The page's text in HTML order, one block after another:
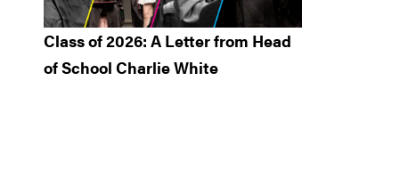
Class of 2026: A Letter from Head
of School Charlie White